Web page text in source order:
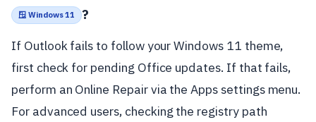
🪟 Windows 11 ?
If Outlook fails to follow your Windows 11 theme,
first check for pending Office updates. If that fails,
perform an Online Repair via the Apps settings menu.
For advanced users, checking the registry path